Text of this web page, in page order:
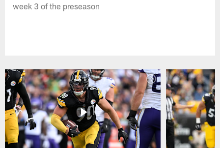
week 3 of the preseason